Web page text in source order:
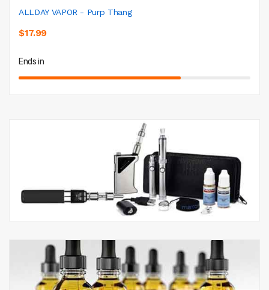
ALLDAY VAPOR - Purp Thang
$17.99
Ends in